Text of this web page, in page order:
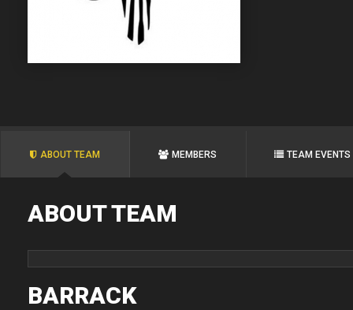
ABOUT TEAM MEMBERS TEAM EVENTS
ABOUT TEAM
BARRACK